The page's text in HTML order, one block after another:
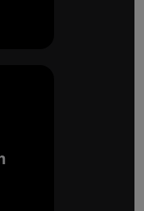
to legal